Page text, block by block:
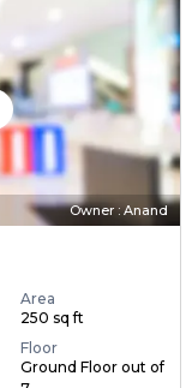
Owner : Anand
Area
250 sq ft
Floor
Ground Floor out of